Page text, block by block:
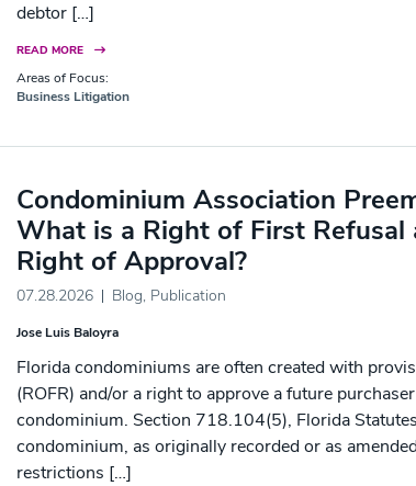
debtor […]
READ MORE
Areas of Focus:
Business Litigation
Condominium Association
What is a Right of First Refusal
Right of Approval?
07.28.2026 Blog, Publication
Jose Luis Baloyra
Florida condominiums are often created with
(ROFR) and/or a right to approve a future
condominium. Section 718.104(5), Florida
condominium, as originally recorded or as
restrictions […]